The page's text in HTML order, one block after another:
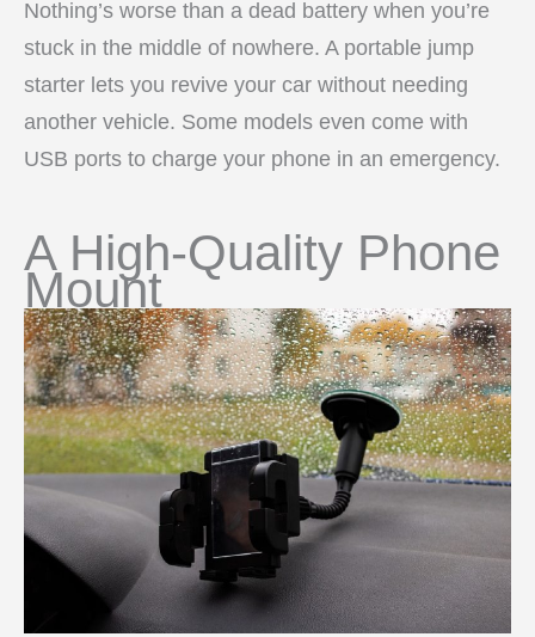
Nothing’s worse than a dead battery when you’re
stuck in the middle of nowhere. A portable jump
starter lets you revive your car without needing
another vehicle. Some models even come with
USB ports to charge your phone in an emergency.
A High-Quality Phone
Mount